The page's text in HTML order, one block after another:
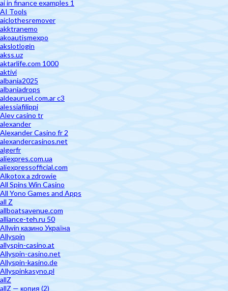
ai in finance examples 1
AI Tools
aiclothesremover
akktranemo
akoautismexpo
akslotlogin
akss.uz
aktarlife.com 1000
aktivi
albania2025
albaniadrops
aldeauruel.com.ar c3
alessiafilippi
Alev casino tr
alexander
Alexander Casino fr 2
alexandercasinos.net
algerfr
aliexpres.com.ua
aliexpressofficial.com
Alkotox a zdrowie
All Spins Win Casino
All Yono Games and Apps
all Z
allboatsavenue.com
alliance-teh.ru 50
Allwin казино Україна
Allyspin
allyspin-casino.at
Allyspin-casino.net
Allyspin-kasino.de
Allyspinkasyno.pl
allZ
allZ — копия (2)